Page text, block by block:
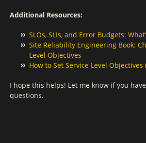
Additional Resources:
SLOs, SLIs, and Error Budgets:
Site Reliability Engineering Book:
Level Objectives
How to Set Service Level Objectives
I hope this helps! Let me know if you
questions.